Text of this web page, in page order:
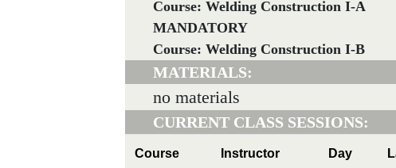
Course: Welding Construction I-A
MANDATORY
Course: Welding Construction I-B
MATERIALS:
no materials
CURRENT CLASS SESSIONS:
Course Instructor Day